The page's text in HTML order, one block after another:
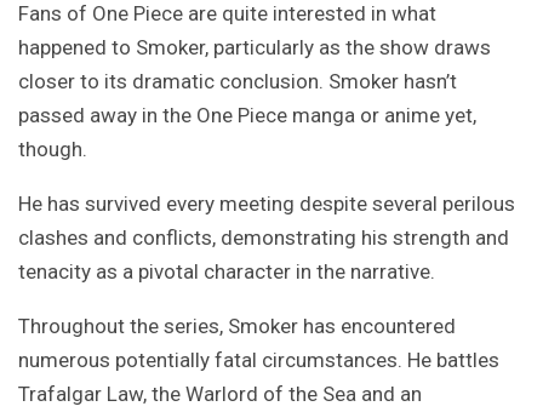
Fans of One Piece are quite interested in what
happened to Smoker, particularly as the show draws
closer to its dramatic conclusion. Smoker hasn’t
passed away in the One Piece manga or anime yet,
though.
He has survived every meeting despite several perilous
clashes and conflicts, demonstrating his strength and
tenacity as a pivotal character in the narrative.
Throughout the series, Smoker has encountered
numerous potentially fatal circumstances. He battles
Trafalgar Law, the Warlord of the Sea and an